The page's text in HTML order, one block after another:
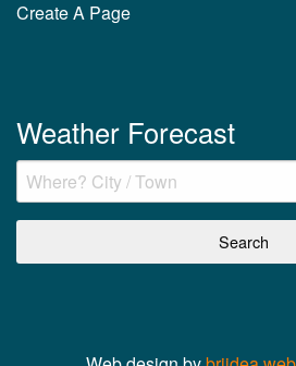
Create A Page
Weather Forecast